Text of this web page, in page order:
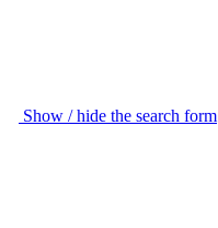
Show / hide the search form